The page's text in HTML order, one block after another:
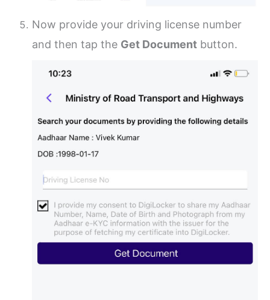
Now provide your driving license number
and then tap the Get Document button.